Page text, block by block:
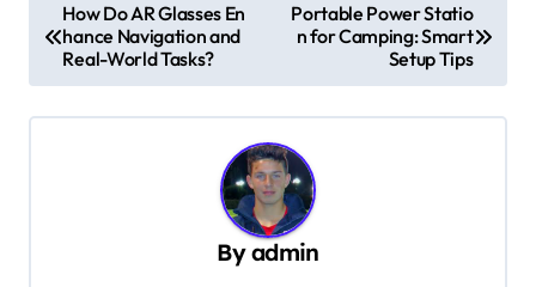
o
s
t
How Do AR Glasses En
hance Navigation and
Real-World Tasks?
Portable Power Statio
n for Camping: Smart
Setup Tips
Byadmin